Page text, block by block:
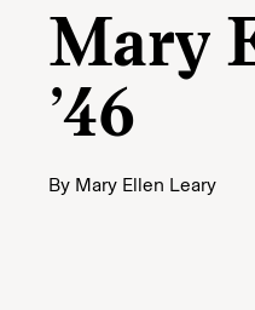
Mary
’46
By Mary Ellen Leary